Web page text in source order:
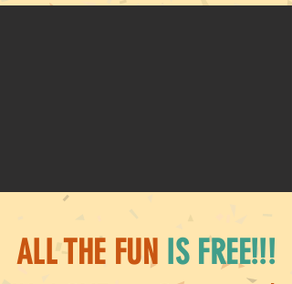
ALL THE FUN IS FREE!!!